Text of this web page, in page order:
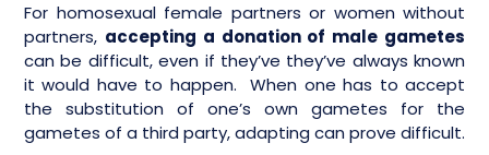
For homosexual female partners or women without
partners, accepting a donation of male gametes
can be difficult, even if they’ve they’ve always known
it would have to happen. When one has to accept
the substitution of one’s own gametes for the
gametes of a third party, adapting can prove difficult.